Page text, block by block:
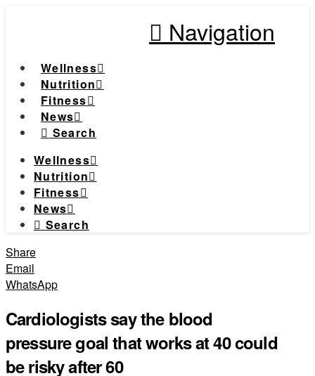
Navigation
Wellness
Nutrition
Fitness
News
Search
Wellness
Nutrition
Fitness
News
Search
Share
Email
WhatsApp
Cardiologists say the blood
pressure goal that works at 40 could
be risky after 60